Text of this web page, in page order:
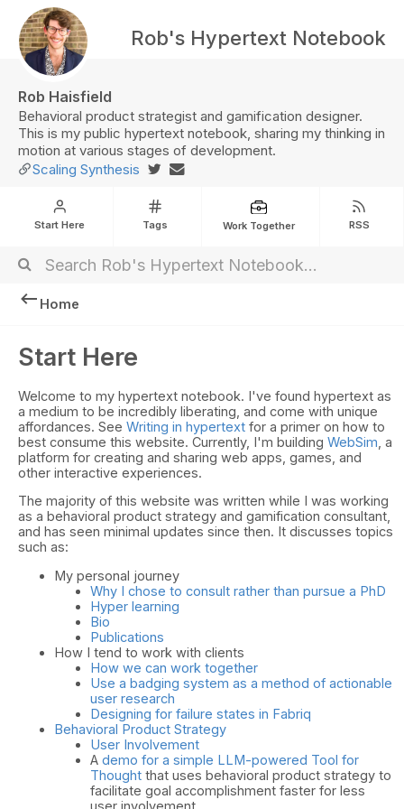
Rob's Hypertext Notebook
Rob Haisfield
Behavioral product strategist and gamification designer.
This is my public hypertext notebook, sharing my thinking in
motion at various stages of development.
Scaling Synthesis
Start Here Tags Work Together RSS
Home
Start Here
Welcome to my hypertext notebook. I've found hypertext as
a medium to be incredibly liberating, and come with unique
affordances. See Writing in hypertext for a primer on how to
best consume this website. Currently, I'm building WebSim , a
platform for creating and sharing web apps, games, and
other interactive experiences.
The majority of this website was written while I was working
as a behavioral product strategy and gamification consultant,
and has seen minimal updates since then. It discusses topics
such as:
My personal journey
Why I chose to consult rather than pursue a PhD
Hyper learning
Bio
Publications
How I tend to work with clients
How we can work together
Use a badging system as a method of actionable
user research
Designing for failure states in Fabriq
Behavioral Product Strategy
User Involvement
A demo for a simple LLM-powered Tool for
Thought that uses behavioral product strategy to
facilitate goal accomplishment faster for less
user involvement